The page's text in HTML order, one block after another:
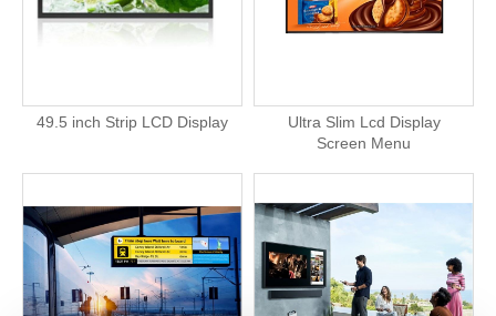
49.5 inch Strip LCD Display
Ultra Slim Lcd Display
Screen Menu